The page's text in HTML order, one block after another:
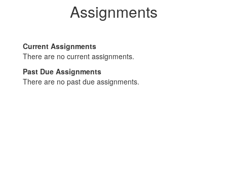
Assignments
Current Assignments
There are no current assignments.
Past Due Assignments
There are no past due assignments.